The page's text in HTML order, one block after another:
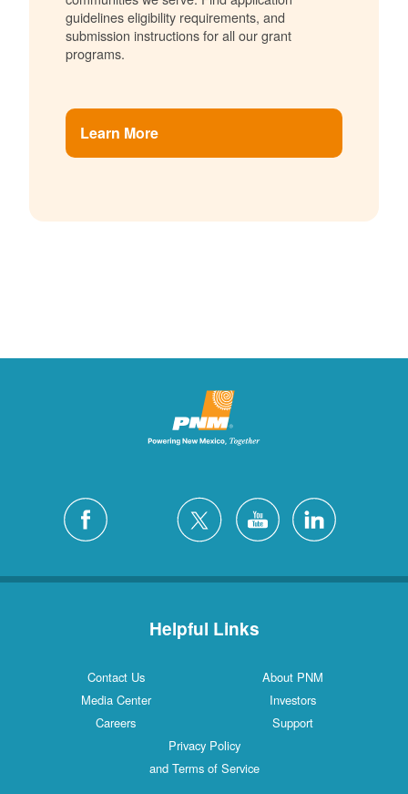
guidelines eligibility requirements, and
submission instructions for all our grant
programs.
Learn More
Helpful Links
Contact Us
About PNM
Media Center
Investors
Careers
Support
Privacy Policy
and Terms of Service